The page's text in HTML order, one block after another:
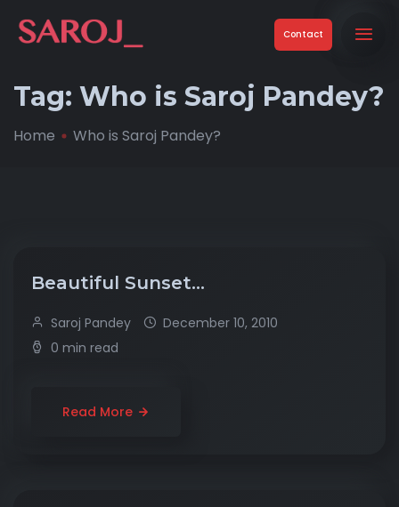
Contact
Tag: Who is Saroj Pandey?
Home Who is Saroj Pandey?
Beautiful Sunset…
Saroj Pandey
December 10, 2010
0 min read
Read More